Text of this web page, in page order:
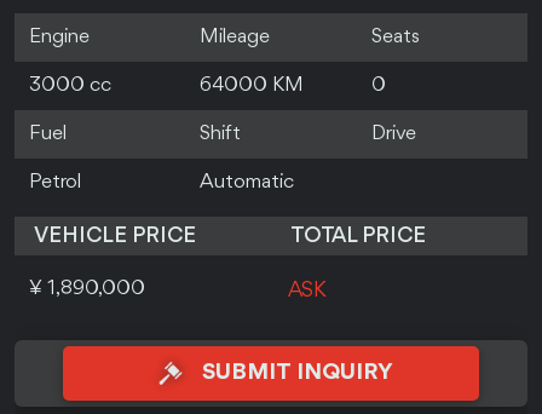
Engine Mileage Seats
3000 cc 64000 KM 0
Fuel Shift Drive
Petrol Automatic
VEHICLE PRICE TOTAL PRICE
¥ 1,890,000 ASK
SUBMIT INQUIRY